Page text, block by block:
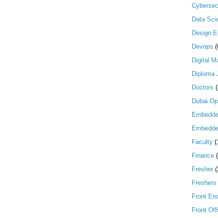
Data
Design
Devops
Digital
Diploma
Doctors
Dubai
Faculty
Finance
Fresher
Freshers
Front
Front